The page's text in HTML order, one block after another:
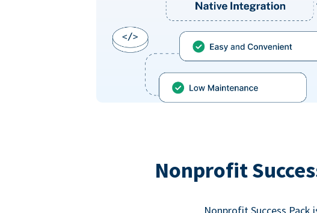
Nonprofit
Nonprofit Success